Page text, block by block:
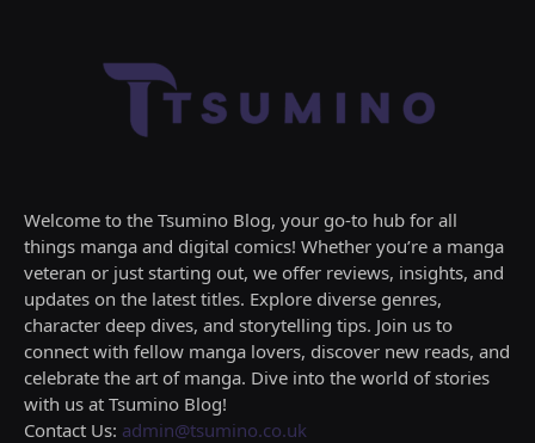
Welcome to the Tsumino Blog, your go-to hub for all
things manga and digital comics! Whether you’re a manga
veteran or just starting out, we offer reviews, insights, and
updates on the latest titles. Explore diverse genres,
character deep dives, and storytelling tips. Join us to
connect with fellow manga lovers, discover new reads, and
celebrate the art of manga. Dive into the world of stories
with us at Tsumino Blog!
Contact Us: admin@tsumino.co.uk